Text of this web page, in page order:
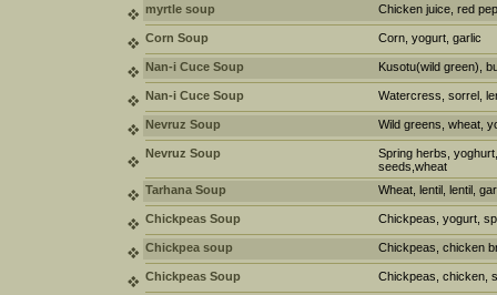
myrtle soup Chicken juice, red
Corn Soup Corn, yogurt, garlic
Nan-i Cuce Soup Kusotu(wild green),
Nan-i Cuce Soup Watercress, sorrel,
Nevruz Soup Wild greens, wheat,
Nevruz Soup
Spring herbs,
seeds,wheat
Tarhana Soup
Wheat, lentil, lentil,
Chickpeas Soup Chickpeas, yogurt,
Chickpea soup Chickpeas, chicken
Chickpeas Soup Chickpeas, chicken,